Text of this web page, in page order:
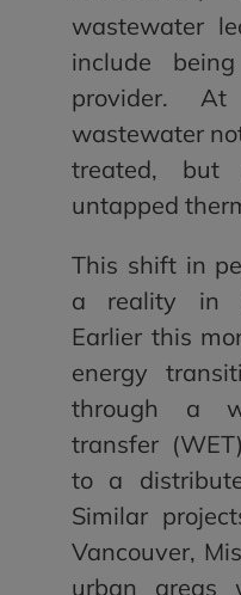
wastewater
include
provider.
wastewater
treated, but
untapped
This shift in
a reality in
Earlier this
energy
through a
transfer
to a
Similar
Vancouver,
urban areas